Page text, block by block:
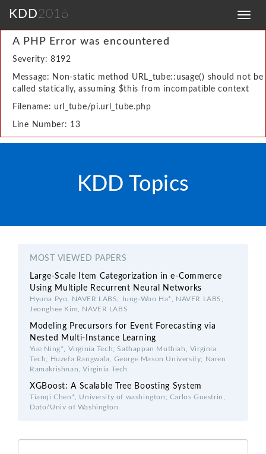
A PHP Error was encountered
Severity: 8192
Message: Non-static method URL_tube::usage() should not be
called statically, assuming $this from incompatible context
Filename: url_tube/pi.url_tube.php
Line Number: 13
KDD2016
KDD Topics
MOST VIEWED PAPERS
Large-Scale Item Categorization in e-Commerce
Using Multiple Recurrent Neural Networks
Hyuna Pyo, NAVER LABS; Jung-Woo Ha*, NAVER LABS;
Jeonghee Kim, NAVER LABS
Modeling Precursors for Event Forecasting via
Nested Multi-Instance Learning
Yue Ning*, Virginia Tech; Sathappan Muthiah, Virginia
Tech; Huzefa Rangwala, George Mason University; Naren
Ramakrishnan, Virginia Tech
XGBoost: A Scalable Tree Boosting System
Tianqi Chen*, University of washington; Carlos Guestrin,
Dato/Univ of Washington